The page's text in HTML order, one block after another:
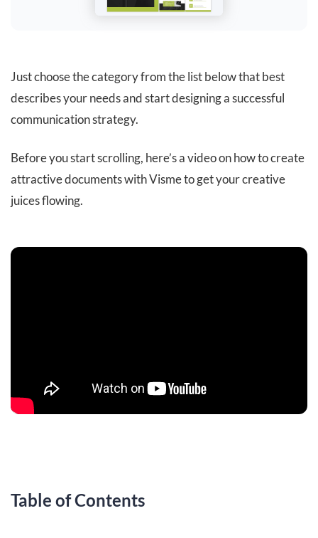
Just choose the category from the list below that best
describes your needs and start designing a successful
communication strategy.
Before you start scrolling, here’s a video on how to create
attractive documents with Visme to get your creative
juices flowing.
Table of Contents